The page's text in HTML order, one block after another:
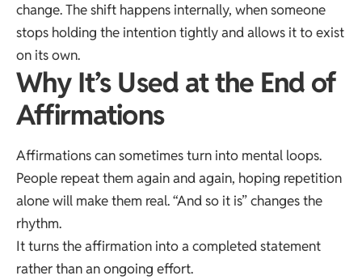
change. The shift happens internally, when someone
stops holding the intention tightly and allows it to exist
on its own.
Why It’s Used at the End of
Affirmations
Affirmations can sometimes turn into mental loops.
People repeat them again and again, hoping repetition
alone will make them real. “And so it is” changes the
rhythm.
It turns the affirmation into a completed statement
rather than an ongoing effort.